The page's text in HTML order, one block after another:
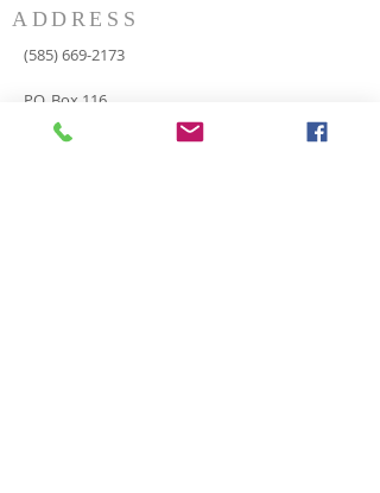
ADDRESS
(585) 669-2173
P.O. Box 116
8498 Indian Valley Road
Springwater, NY 14560